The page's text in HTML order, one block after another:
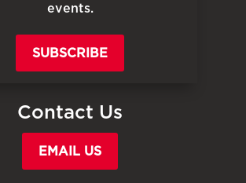
events.
SUBSCRIBE
Contact Us
EMAIL US